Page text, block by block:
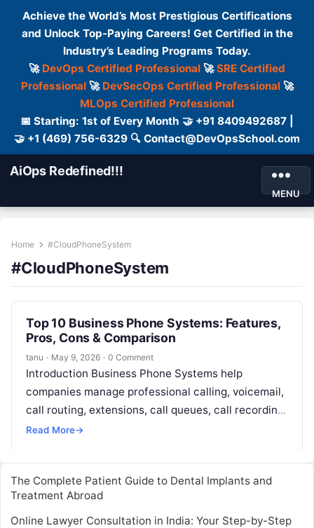
Achieve the World’s Most Prestigious Certifications
and Unlock Top-Paying Careers! Get Certified in the
Industry’s Leading Programs Today.
🚀 DevOps Certified Professional 🚀SRE Certified
Professional🚀 DevSecOps Certified Professional🚀
MLOps Certified Professional
📅 Starting: 1st of Every Month 🤝 +91 8409492687 |
🤝 +1 (469) 756-6329 🔍 Contact@DevOpsSchool.com
AiOps Redefined!!!
MENU
Home #CloudPhoneSystem
#CloudPhoneSystem
Top 10 Business Phone Systems: Features,
Pros, Cons & Comparison
tanu · May 9, 2026 · 0 Comment
Introduction Business Phone Systems help
companies manage professional calling, voicemail,
call routing, extensions, call queues, call recording,
auto attendants, and customer communication. In
Read More→
The Complete Patient Guide to Dental Implants and
Treatment Abroad
Online Lawyer Consultation in India: Your Step-by-Step